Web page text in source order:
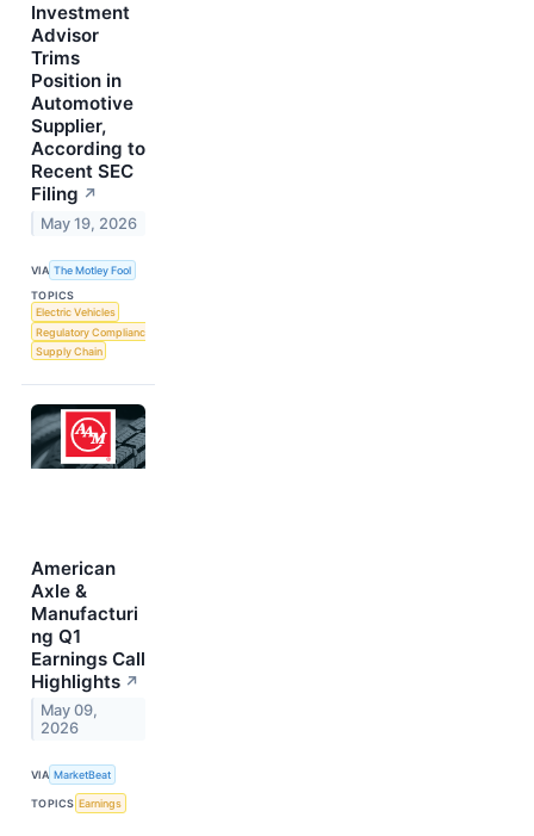
Investment
Advisor
Trims
Position in
Automotive
Supplier,
According to
Recent SEC
Filing ↗
May 19, 2026
VIA The Motley Fool
TOPICS
Electric Vehicles
Regulatory Compliance
Supply Chain
American
Axle &
Manufacturi
ng Q1
Earnings Call
Highlights ↗
May 09,
2026
VIA MarketBeat
TOPICS Earnings